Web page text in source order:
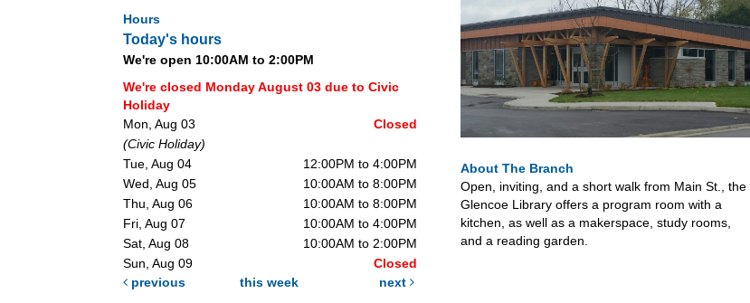
Hours
Today's hours
We're open 10:00AM to 2:00PM
We're closed Monday August 03 due to Civic
Holiday
Mon, Aug 03
Closed
(Civic Holiday)
Tue, Aug 04
12:00PM to 4:00PM
Wed, Aug 05
10:00AM to 8:00PM
Thu, Aug 06
10:00AM to 8:00PM
Fri, Aug 07
10:00AM to 4:00PM
Sat, Aug 08
10:00AM to 2:00PM
Sun, Aug 09
Closed
previous
this week next
About The Branch
Open, inviting, and a short walk from Main St., the
Glencoe Library offers a program room with a
kitchen, as well as a makerspace, study rooms,
and a reading garden.